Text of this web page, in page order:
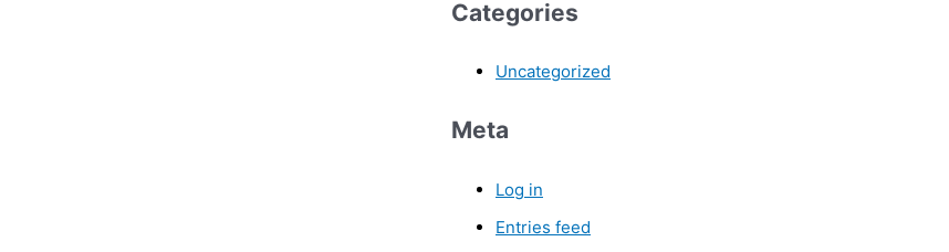
Categories
Uncategorized
Meta
Log in
Entries feed